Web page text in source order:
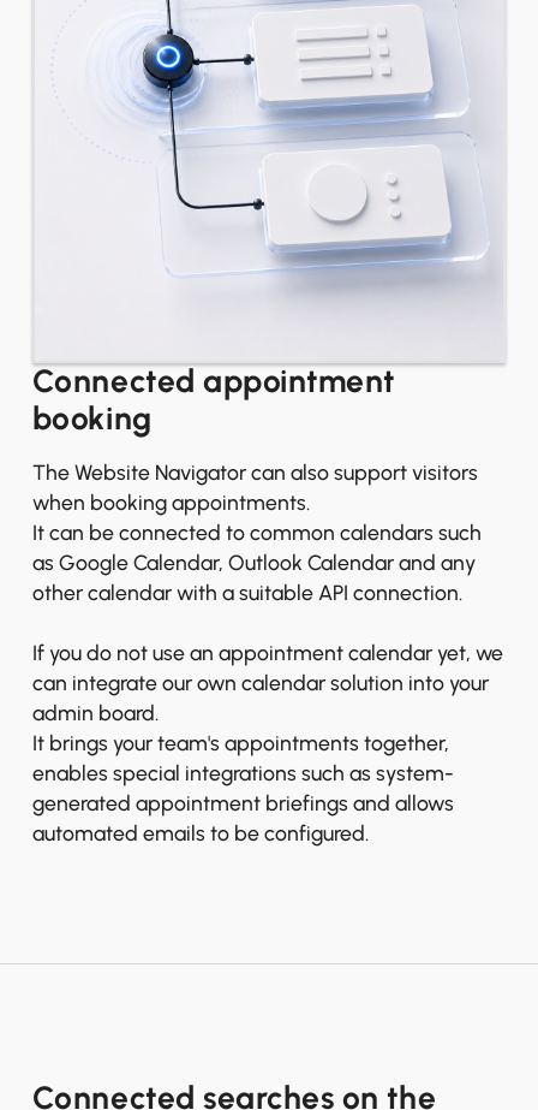
Connected appointment
booking
The Website Navigator can also support visitors
when booking appointments.
It can be connected to common calendars such
as Google Calendar, Outlook Calendar and any
other calendar with a suitable API connection.
If you do not use an appointment calendar yet, we
can integrate our own calendar solution into your
admin board.
It brings your team's appointments together,
enables special integrations such as system-
generated appointment briefings and allows
automated emails to be configured.
Connected searches on the